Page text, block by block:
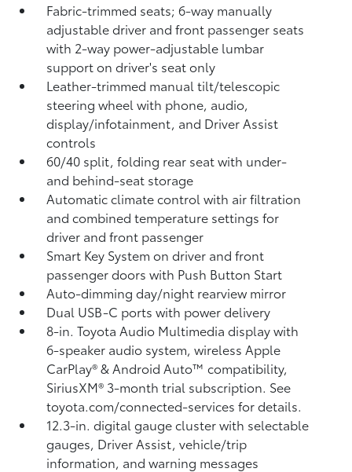
Fabric-trimmed seats; 6-way manually
adjustable driver and front passenger seats
with 2-way power-adjustable lumbar
support on driver's seat only
Leather-trimmed manual tilt/telescopic
steering wheel with phone, audio,
display/infotainment, and Driver Assist
controls
60/40 split, folding rear seat with under-
and behind-seat storage
Automatic climate control with air filtration
and combined temperature settings for
driver and front passenger
Smart Key System on driver and front
passenger doors with Push Button Start
Auto-dimming day/night rearview mirror
Dual USB-C portswith power delivery
8-in. Toyota Audio Multimedia display with
6-speaker audio system, wireless Apple
CarPlay®& Android Auto™compatibility,
SiriusXM® 3-month trial subscription. See
toyota.com/connected-services for details.
12.3-in. digital gauge cluster with selectable
gauges, Driver Assist, vehicle/trip
information, and warning messages